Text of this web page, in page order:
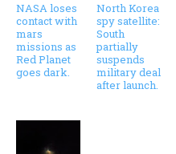
NASA loses
contact with
mars
missions as
Red Planet
goes dark.
North Korea
spy satellite:
South
partially
suspends
military deal
after launch.